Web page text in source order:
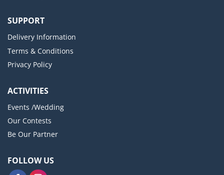
SUPPORT
Delivery Information
Terms & Conditions
Privacy Policy
ACTIVITIES
Events /Wedding
Our Contests
Be Our Partner
FOLLOW US